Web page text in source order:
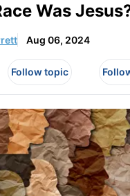
Was
Aug 06, 2024
Follow topic